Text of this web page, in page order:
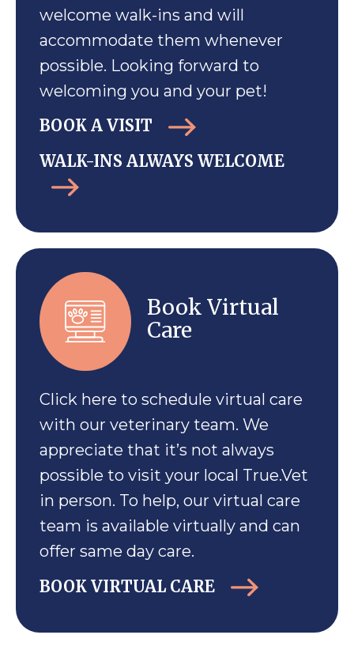
welcome walk-ins and will
accommodate them whenever
possible. Looking forward to
welcoming you and your pet!
BOOK A VISIT
WALK-INS ALWAYS WELCOME
Book Virtual
Care
Click here to schedule virtual care
with our veterinary team. We
appreciate that it’s not always
possible to visit your local True.Vet
in person. To help, our virtual care
team is available virtually and can
offer same day care.
BOOK VIRTUAL CARE